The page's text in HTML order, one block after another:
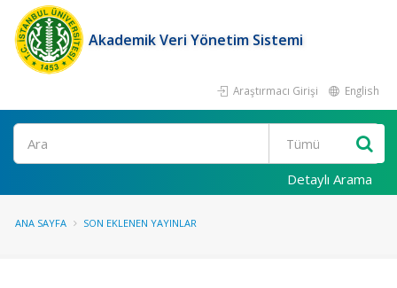
Akademik Veri Yönetim Sistemi
Araştırmacı Girişi English
Ara
Detaylı Arama
ANA SAYFA SON EKLENEN YAYINLAR